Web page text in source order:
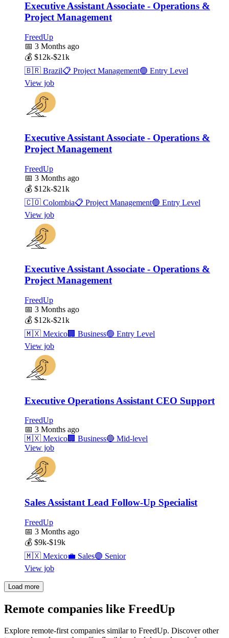
Executive Assistant Associate - Operations &
Project Management
FreedUp
📅 3 Months ago
💰 $12k-$21k
🇧🇷 Brazil📋 Project Management🟢 Entry Level
View job
Executive Assistant Associate - Operations &
Project Management
FreedUp
📅 3 Months ago
💰 $12k-$21k
🇨🇴 Colombia📋 Project Management🟢 Entry Level
View job
Executive Assistant Associate - Operations &
Project Management
FreedUp
📅 3 Months ago
💰 $12k-$21k
🇲🇽 Mexico🏢 Business🟢 Entry Level
View job
Executive Operations Assistant CEO Support
FreedUp
📅 3 Months ago
🇲🇽 Mexico🏢 Business🔵 Mid-level
View job
Sales Assistant Lead Follow-Up Specialist
FreedUp
📅 3 Months ago
💰 $9k-$19k
🇲🇽 Mexico💼 Sales🟣 Senior
View job
Load more
Remote companies like FreedUp
Explore remote-first companies similar to FreedUp. Discover other